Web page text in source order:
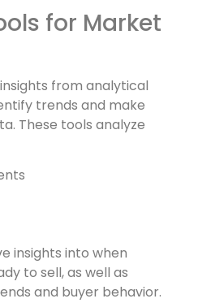
for Market
from analytical
trends and make
These tools analyze
insights into when
to sell, as well as
and buyer behavior.